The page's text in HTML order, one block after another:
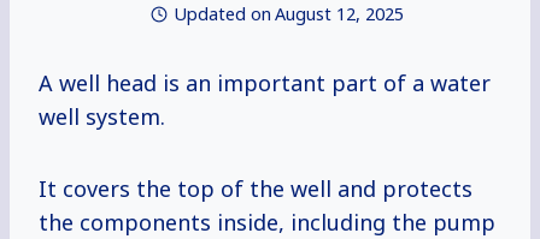
Updated on August 12, 2025
A well head is an important part of a water
well system.
It covers the top of the well and protects
the components inside, including the pump